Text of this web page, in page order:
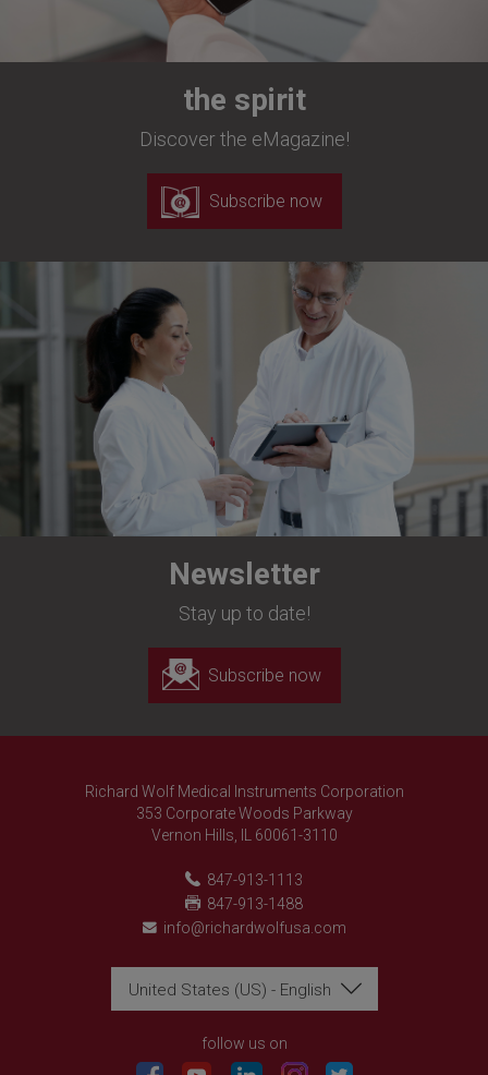
the spirit
Discover the eMagazine!
Subscribe now
Newsletter
Stay up to date!
Subscribe now
Richard Wolf Medical Instruments Corporation
353 Corporate Woods Parkway
Vernon Hills, IL 60061-3110
847-913-1113
847-913-1488
info@richardwolfusa.com
United States (US) - English
follow us on